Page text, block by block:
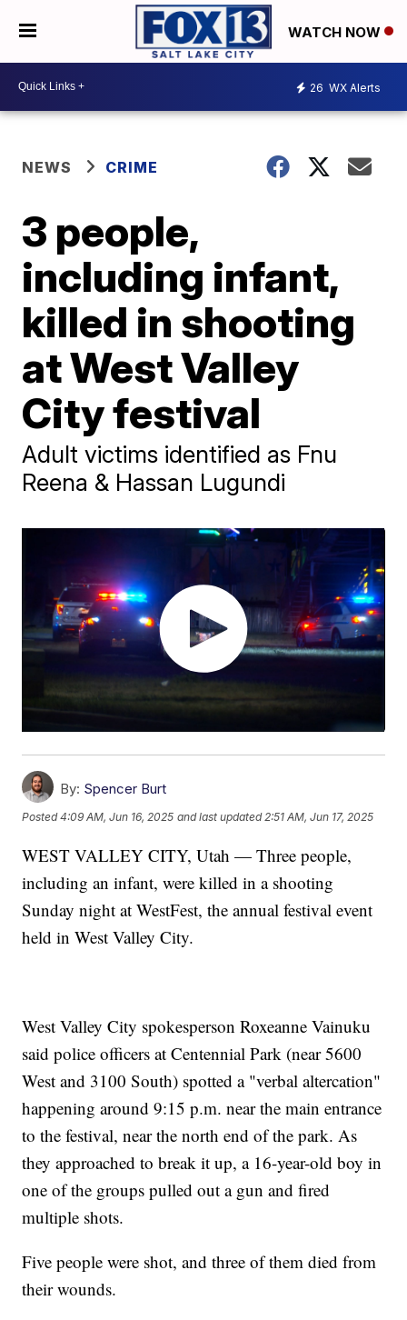
WATCH NOW
26 WX Alerts
NEWS CRIME
3 people,
including infant,
killed in shooting
at West Valley
City festival
Adult victims identified as Fnu
Reena & Hassan Lugundi
By: Spencer Burt
Posted4:09 AM, Jun 16, 2025 and last updated 2:51 AM, Jun 17, 2025
WEST VALLEY CITY, Utah — Three people,
including an infant, were killed in a shooting
Sunday night at WestFest, the annual festival event
held in West Valley City.
West Valley City spokesperson Roxeanne Vainuku
said police officers at Centennial Park (near 5600
West and 3100 South) spotted a "verbal altercation"
happening around 9:15 p.m. near the main entrance
to the festival, near the north end of the park. As
they approached to break it up, a 16-year-old boy in
one of the groups pulled out a gun and fired
multiple shots.
Five people were shot, and three of them died from
their wounds.